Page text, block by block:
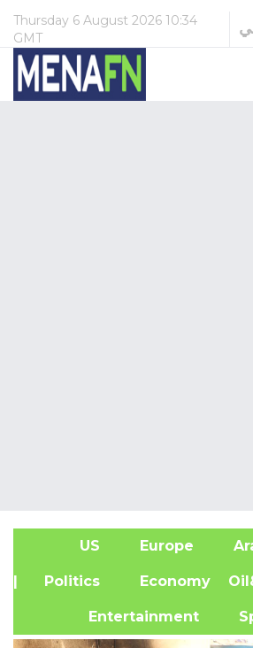
Thursday 6 August 2026 10:34
GMT
US Europe
| Politics Economy
Entertainment